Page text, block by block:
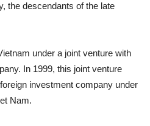
the descendants of the late
under a joint venture with
In 1999, this joint venture
investment company under
Nam.